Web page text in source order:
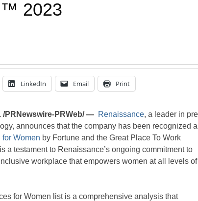
2023
LinkedIn Email Print
/PRNewswire-PRWeb/ — Renaissance, a leader in
announces that the company has been recognized
Women by Fortune and the Great Place To Work
a testament to Renaissance’s ongoing commitment to
workplace that empowers women at all levels of
for Women list is a comprehensive analysis that